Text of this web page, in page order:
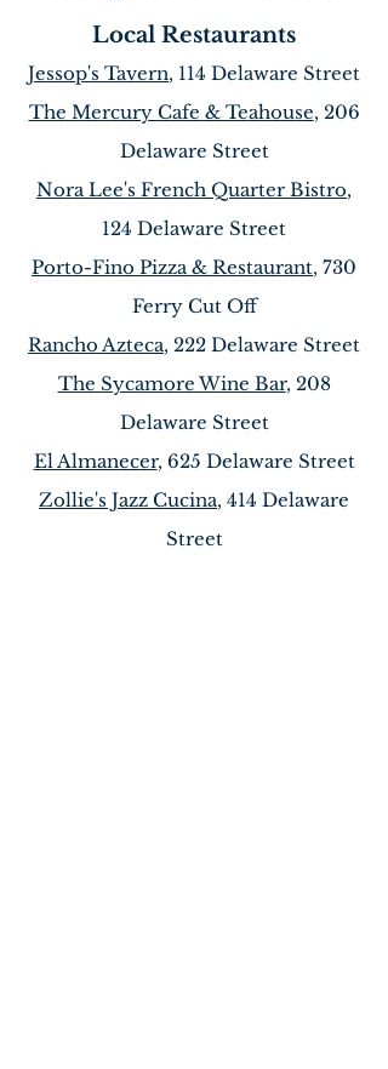
Local Restaurants
Jessop's Tavern, 114 Delaware Street
The Mercury Cafe & Teahouse, 206
Delaware Street
Nora Lee's French Quarter Bistro,
124 Delaware Street
Porto-Fino Pizza & Restaurant, 730
Ferry Cut Off
Rancho Azteca, 222 Delaware Street
The Sycamore Wine Bar, 208
Delaware Street
El Almanecer, 625 Delaware Street
Zollie's Jazz Cucina, 414 Delaware
Street